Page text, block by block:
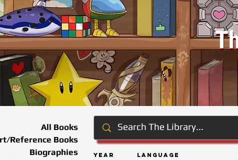
Year Language
All Books
Reference Books
Biographies